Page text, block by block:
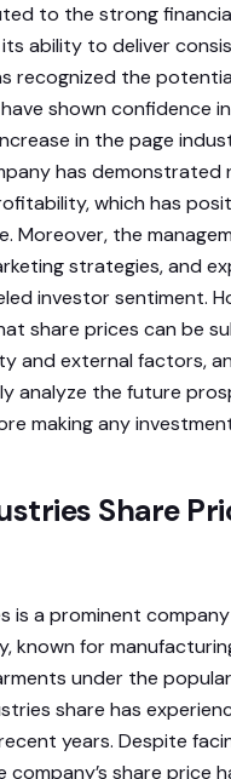
to the strong
ability to deliver
recognized the
shown confidence
in the page
has demonstrated
which has
Moreover, the
strategies, and
investor sentiment.
share prices can be
and external factors,
analyze the future
making any
Share
is a prominent
known for
under the
share has
years. Despite
company’s share price